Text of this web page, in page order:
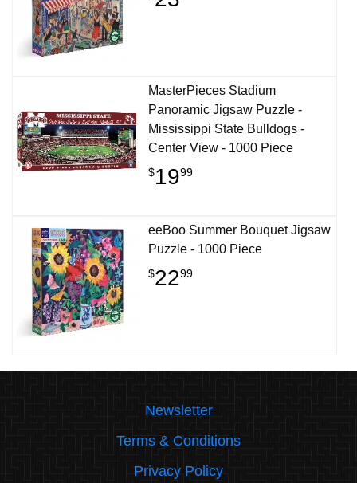
MasterPieces Stadium
Panoramic Jigsaw Puzzle -
Mississippi State Bulldogs -
Center View - 1000 Piece
$1999
eeBoo Summer Bouquet Jigsaw
Puzzle - 1000 Piece
$2299
Newsletter
Terms & Conditions
Privacy Policy